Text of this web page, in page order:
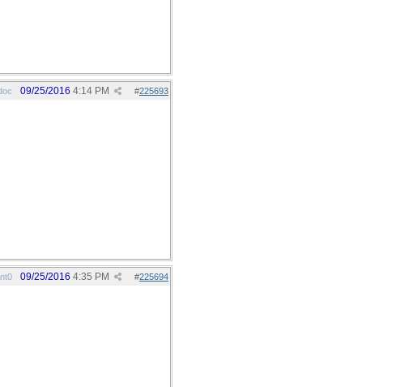
#225693
09/25/2016 4:14 PM
#225694
09/25/2016 4:35 PM